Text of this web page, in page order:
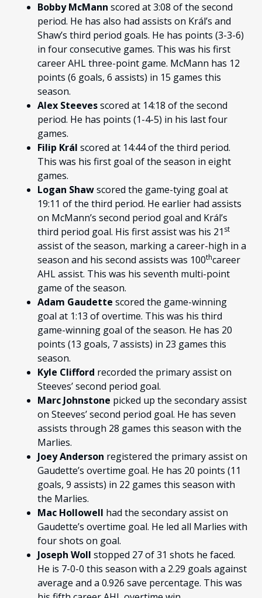
Bobby McMann scored at 3:08 of the second
period. He has also had assists on Král’s and
Shaw’s third period goals. He has points (3-3-6)
in four consecutive games. This was his first
career AHL three-point game. McMann has 12
points (6 goals, 6 assists) in 15 games this
season.
Alex Steevesscored at 14:18 of the second
period. He has points (1-4-5) in his last four
games.
Filip Král scored at 14:44 of the third period.
This was his first goal of the season in eight
games.
Logan Shawscored the game-tying goal at
19:11 of the third period. He earlier had assists
on McMann’s second period goal and Král’s
third period goal. His first assist was his 21 st
assist of the season, marking a career-high in a
season and his second assists was 100thcareer
AHL assist. This was his seventh multi-point
game of the season.
Adam Gaudette scored the game-winning
goal at 1:13 of overtime. This was his third
game-winning goal of the season. He has 20
points (13 goals, 7 assists) in 23 games this
season.
Kyle Clifford recorded the primary assist on
Steeves’ second period goal.
Marc Johnstone picked up the secondary assist
on Steeves’ second period goal. He has seven
assists through 28 games this season with the
Marlies.
Joey Anderson registered the primary assist on
Gaudette’s overtime goal. He has 20 points (11
goals, 9 assists) in 22 games this season with
the Marlies.
Mac Hollowell had the secondary assist on
Gaudette’s overtime goal. He led all Marlies with
four shots on goal.
Joseph Woll stopped 27 of 31 shots he faced.
He is 7-0-0 this season with a 2.29 goals against
average and a 0.926 save percentage. This was